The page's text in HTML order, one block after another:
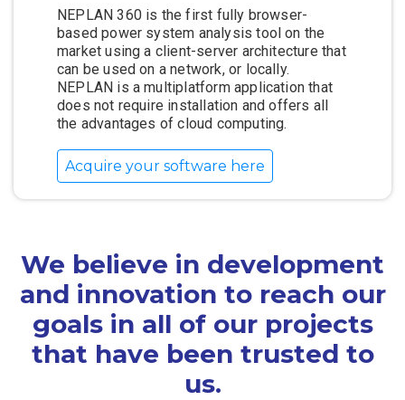
NEPLAN 360 is the first fully browser-
based power system analysis tool on the
market using a client-server architecture that
can be used on a network, or locally.
NEPLAN is a multiplatform application that
does not require installation and offers all
the advantages of cloud computing.
Acquire your software here
We believe in development
and innovation to reach our
goals in all of our projects
that have been trusted to
us.